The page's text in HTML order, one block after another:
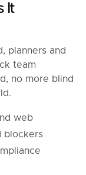
It
planners and
team
no more blind
web
blockers